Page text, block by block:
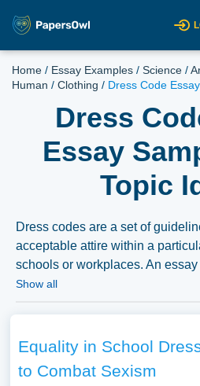
Home / Essay Examples / Science /
Human / Clothing / Dress Code
Dress
Essay
Topic
Dress codes are a set of
acceptable attire within a
schools or workplaces. An
delve into debates around
individual or organizational
also lend itself to exploring
in dress codes and what they
Show all
Equality in School
to Combat Sexism